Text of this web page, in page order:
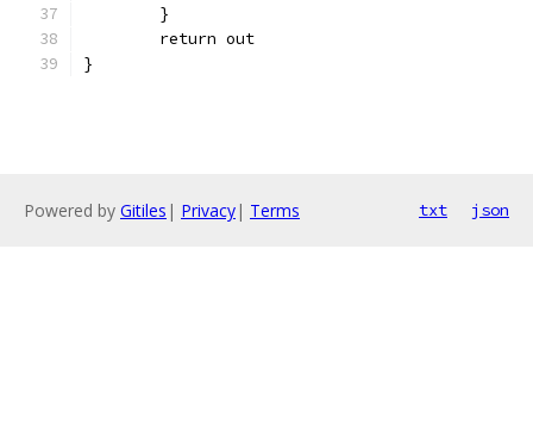
	}
	return out
}
Powered by Gitiles | Privacy| Terms txt json